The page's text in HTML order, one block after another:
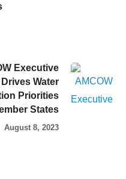
Executive
Water
Priorities
States
August 8, 2023